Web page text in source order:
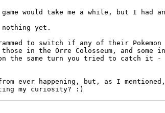
would take me a while, but I had
yet.
to switch if any of their
the Orre Colosseum, and some in-
on the same turn you tried to catch it
ever happening, but, as I
my curiosity? :)